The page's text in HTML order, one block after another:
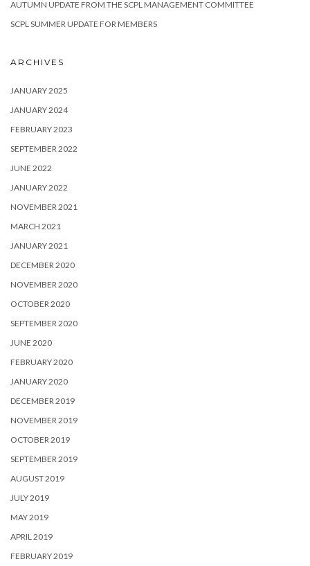
AUTUMN UPDATE FROM THE SCPL MANAGEMENT COMMITTEE
SCPL SUMMER UPDATE FOR MEMBERS
ARCHIVES
JANUARY 2025
JANUARY 2024
FEBRUARY 2023
SEPTEMBER 2022
JUNE 2022
JANUARY 2022
NOVEMBER 2021
MARCH 2021
JANUARY 2021
DECEMBER 2020
NOVEMBER 2020
OCTOBER 2020
SEPTEMBER 2020
JUNE 2020
FEBRUARY 2020
JANUARY 2020
DECEMBER 2019
NOVEMBER 2019
OCTOBER 2019
SEPTEMBER 2019
AUGUST 2019
JULY 2019
MAY 2019
APRIL 2019
FEBRUARY 2019